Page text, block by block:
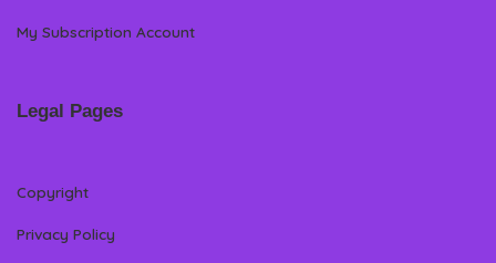
My Subscription Account
Legal Pages
Copyright
Privacy Policy